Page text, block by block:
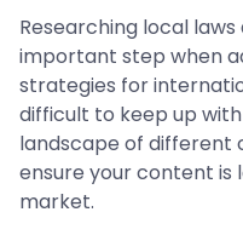
Researching local
important step when
strategies for
difficult to keep up
landscape of different
ensure your content is
market.